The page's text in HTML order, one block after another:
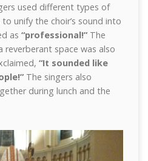
used different types of
unify the choir’s sound into
as “professional!”The
reverberant space was also
“It sounded like
The singers also
during lunch and the